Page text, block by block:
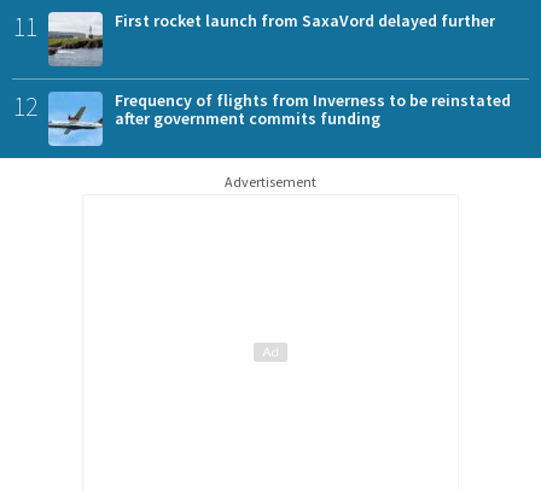
11 First rocket launch from SaxaVord delayed further
12
Frequency of flights from Inverness to be reinstated
after government commits funding
Advertisement